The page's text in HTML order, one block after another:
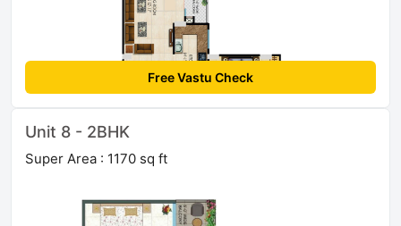
Free Vastu Check
Unit 8 - 2BHK
Super Area : 1170 sq ft